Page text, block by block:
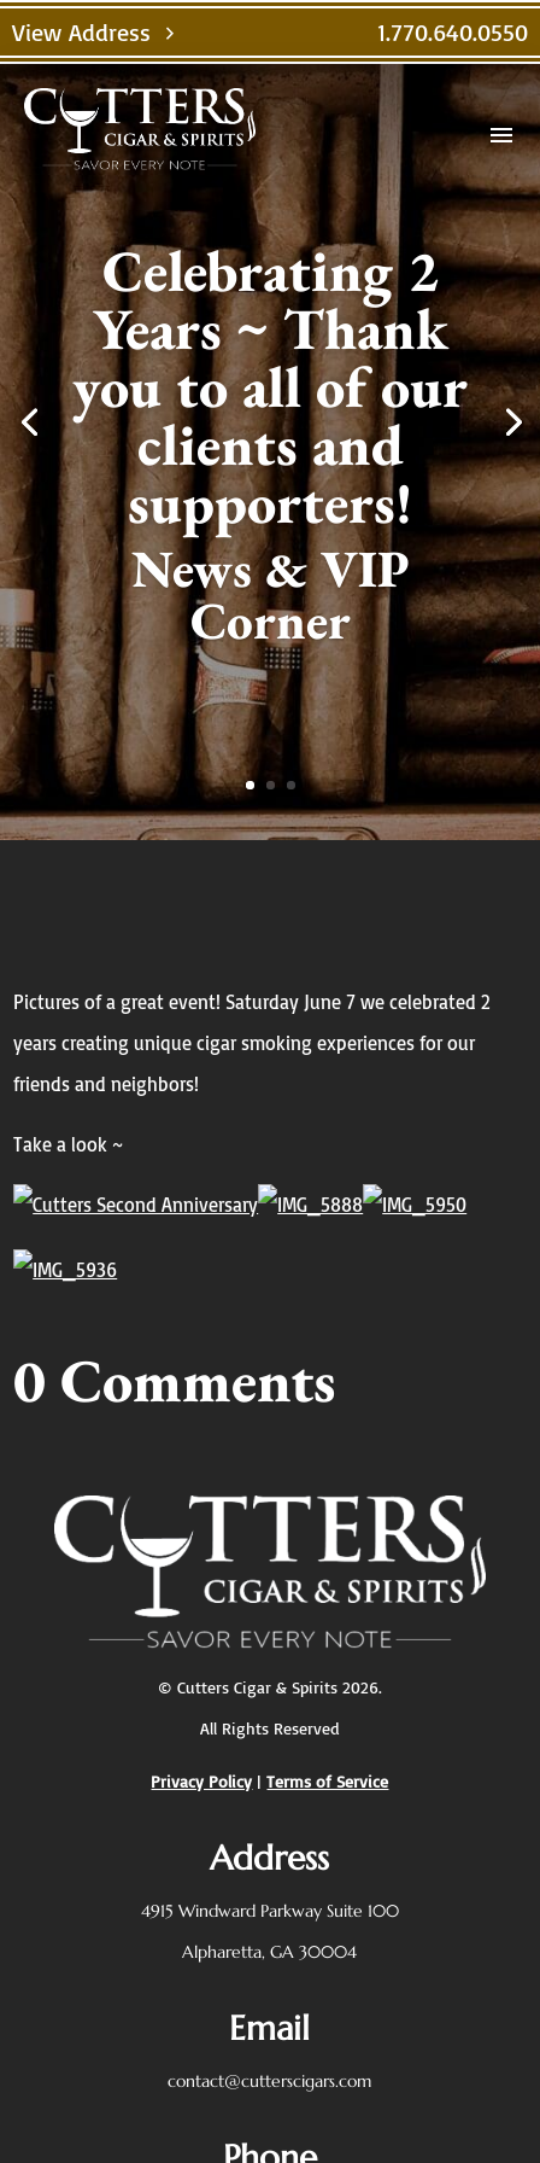
View Address chevron_right 1.770.640.0550
menu
Celebrating 2
Years ~ Thank
you to all of our
clients and
supporters!
News & VIP
Corner
Pictures of a great event! Saturday June 7 we celebrated 2
years creating unique cigar smoking experiences for our
friends and neighbors!
Take a look ~
0 Comments
© Cutters Cigar & Spirits2026.
All Rights Reserved
Privacy Policy |Terms of Service
Address
4915 Windward Parkway Suite 100
Alpharetta, GA 30004
Email
contact@cutterscigars.com